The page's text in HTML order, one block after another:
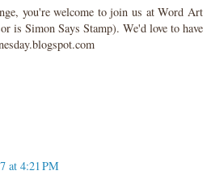
you're welcome to join us at Word Art
is Simon Says Stamp). We'd love to have
at 4:21 PM